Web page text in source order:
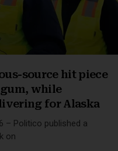
source hit piece
while
for Alaska
– Politico published a
on